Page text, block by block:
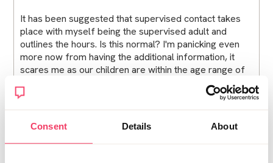
Consent Details About
It has been suggested that supervised contact takes
place with myself being the supervised adult and
outlines the hours. Is this normal? I'm panicking even
more now from having the additional information, it
scares me as our children are within the age range of
I am up and down all the time on if I ever knew him,
because hand on heart I never thought I'd be in this
situation and the one person I should of always been
able to trust has let me down.